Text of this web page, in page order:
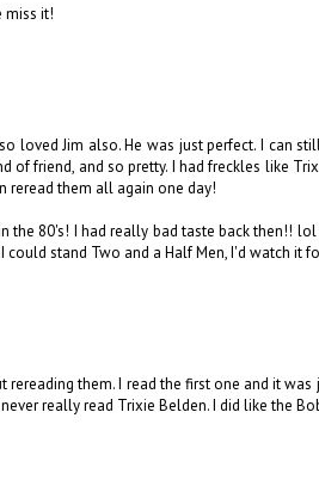
miss it!
loved Jim also. He was just perfect. I can
of friend, and so pretty. I had freckles like
reread them all again one day!
the 80's! I had really bad taste back then!!
stand Two and a Half Men, I'd watch it
them. I read the first one and it was
really read Trixie Belden. I did like the